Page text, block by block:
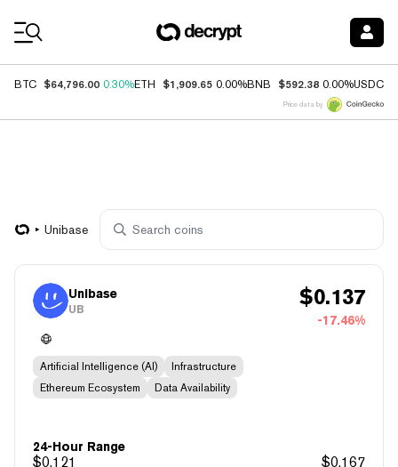
BTC $64,796.00 0.30%ETH $1,909.65 0.00%BNB $592.38 0.00%USDC
Price data by
Unibase
Unibase
UB $0.137
-17.46%
Artificial Intelligence (AI)
Infrastructure
Ethereum Ecosystem
Data Availability
24-Hour Range
$0.121 $0.167